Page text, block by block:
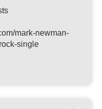
mark-newman-
single